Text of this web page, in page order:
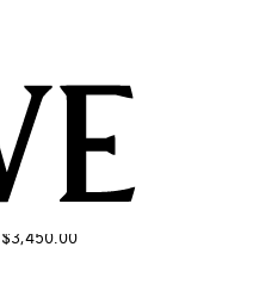
$3,450.00